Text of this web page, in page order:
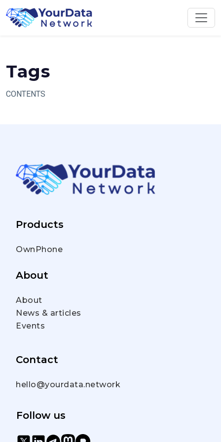
to
content
Tags
CONTENTS
Products
OwnPhone
About
About
News & articles
Events
Contact
hello@yourdata.network
Follow us